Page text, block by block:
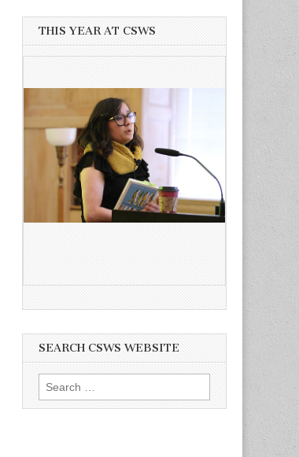
THIS YEAR AT CSWS
SEARCH CSWS WEBSITE
Search
for: